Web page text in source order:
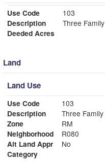
Use Code
103
Description
Three Family
Deeded Acres
Land
Land Use
Use Code
103
Description
Three Family
Zone
RM
Neighborhood
R080
Alt Land Appr
No
Category